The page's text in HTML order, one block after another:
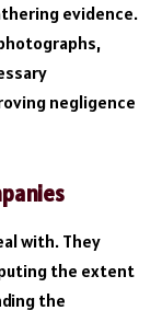
evidence.
negligence
with. They
the extent
the